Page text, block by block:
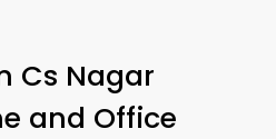
Cs Nagar
and Office